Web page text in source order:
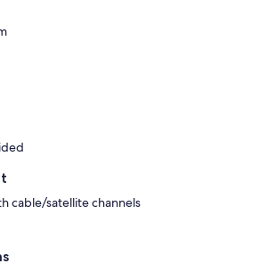
cable/satellite channels